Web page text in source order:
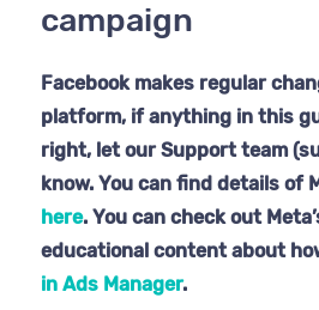
campaign
Facebook makes regular
platform, if anything in this
right, let our Support team
know. You can find details of
here. You can check out
educational content about
in Ads Manager.